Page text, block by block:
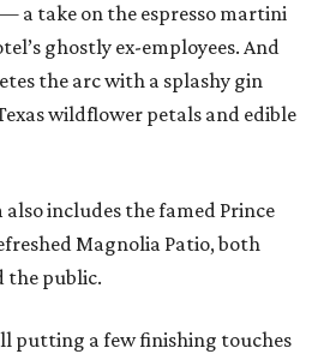
a take on the espresso martini
ghostly ex-employees. And
the arc with a splashy gin
wildflower petals and edible
includes the famed Prince
Magnolia Patio, both
the public.
putting a few finishing touches